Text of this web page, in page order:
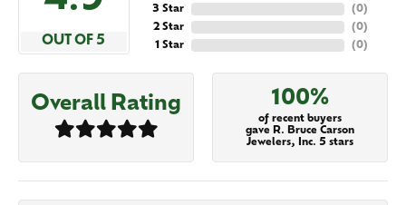
OUT OF 5
3 Star
2 Star
1 Star
(0)
(0)
(0)
Overall Rating 100%
of recent buyers
gave R. Bruce Carson
Jewelers, Inc. 5 stars